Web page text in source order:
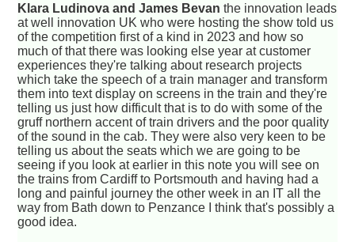
Klara Ludinova and James Bevan the innovation leads
at well innovation UK who were hosting the show told us
of the competition first of a kind in 2023 and how so
much of that there was looking else year at customer
experiences they're talking about research projects
which take the speech of a train manager and transform
them into text display on screens in the train and they're
telling us just how difficult that is to do with some of the
gruff northern accent of train drivers and the poor quality
of the sound in the cab. They were also very keen to be
telling us about the seats which we are going to be
seeing if you look at earlier in this note you will see on
the trains from Cardiff to Portsmouth and having had a
long and painful journey the other week in an IT all the
way from Bath down to Penzance I think that's possibly a
good idea.